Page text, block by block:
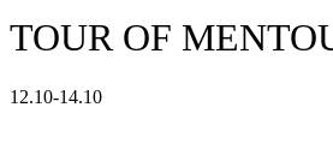
TOUR OF
12.10-14.10